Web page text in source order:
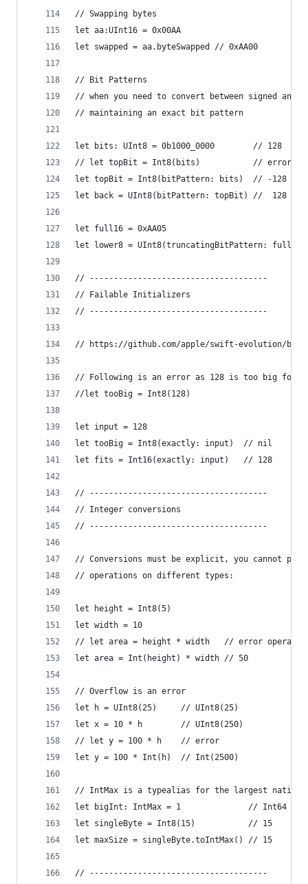
// Swapping bytes
let aa:UInt16 = 0x00AA
let swapped = aa.byteSwapped // 0xAA00
// Bit Patterns
// when you need to convert between signed and
// maintaining an exact bit pattern
let bits: UInt8 = 0b1000_0000        // 128
// let topBit = Int8(bits)           // error -
let topBit = Int8(bitPattern: bits)  // -128 =
let back = UInt8(bitPattern: topBit) //  128 =
let full16 = 0xAA05
let lower8 = UInt8(truncatingBitPattern:
// -------------------------------------
// Failable Initializers
// -------------------------------------
// https://github.com/apple/swift-evolution/
// Following is an error as 128 is too big for
//let tooBig = Int8(128)
let input = 128
let tooBig = Int8(exactly: input)  // nil
let fits = Int16(exactly: input)   // 128
// -------------------------------------
// Integer conversions
// -------------------------------------
// Conversions must be explicit, you cannot
// operations on different types:
let height = Int8(5)
let width = 10
// let area = height * width   // error
let area = Int(height) * width // 50
// Overflow is an error
let h = UInt8(25)     // UInt8(25)
let x = 10 * h        // UInt8(250)
// let y = 100 * h    // error
let y = 100 * Int(h)  // Int(2500)
// IntMax is a typealias for the largest native
let bigInt: IntMax = 1              // Int64 on
let singleByte = Int8(15)           // 15
let maxSize = singleByte.toIntMax() // 15
// -------------------------------------